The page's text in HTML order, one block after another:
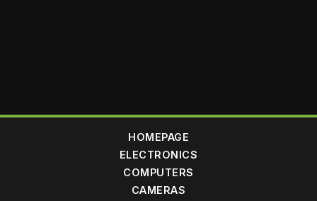
HOMEPAGE
ELECTRONICS
COMPUTERS
CAMERAS